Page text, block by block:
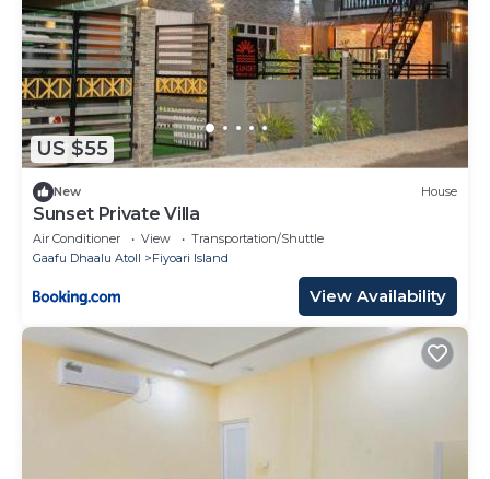
US $55
New House
Sunset Private Villa
Air Conditioner View
Transportation/Shuttle
Gaafu Dhaalu Atoll
Fiyoari Island
View Availability